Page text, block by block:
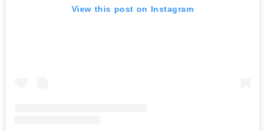
View this post on Instagram